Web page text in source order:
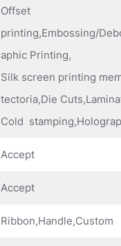
Offset
printing,Embossing/
aphic Printing,
Silk screen printing
tectoria,Die
Cold
Accept
Accept
Ribbon,Handle,Custom